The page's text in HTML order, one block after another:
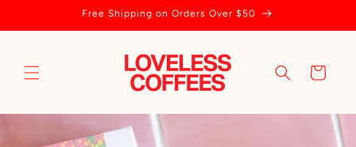
Free Shipping on Orders Over $50
Cart